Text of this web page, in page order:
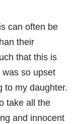
can often be
their
that this is
so upset
to my daughter.
take all the
and innocent